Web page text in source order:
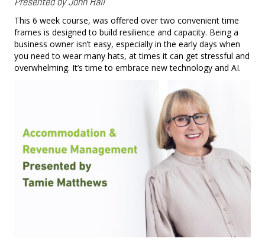
This 6 week course, was offered over two convenient time
frames is designed to build resilience and capacity. Being a
business owner isn’t easy, especially in the early days when
you need to wear many hats, at times it can get stressful and
overwhelming. It’s time to embrace new technology and AI.